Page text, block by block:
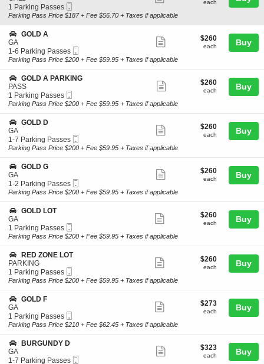
c
t
o
n
G
O
L
D
G
1
Parking
available
1 Parking Passes
Ticket
more
ticket
each
each
Parking Pass Price $187 + Fee $56.70 + Taxes if applicable
S
e
c
t
o
n
G
O
L
D
A
GOLD A
GA
1
to
Parking
Passes
available
1-6 Parking Passes
Ticket
more
ticket
$260
each
$260
each Buy
Parking Pass Price $200 + Fee $59.95 + Taxes if applicable
S
e
c
t
o
n
G
O
L
D
A
P
A
R
K
N
G
GOLD A PARKING
PASS
1
Parking
available
1 Parking Passes
Ticket
more
ticket
$260
each
$260
each Buy
Parking Pass Price $200 + Fee $59.95 + Taxes if applicable
S
e
c
t
o
n
G
O
L
D
D
GOLD D
GA
1
to
Parking
Passes
available
1-7 Parking Passes
Ticket
more
ticket
$260
each
$260
each Buy
Parking Pass Price $200 + Fee $59.95 + Taxes if applicable
S
e
c
t
o
n
G
O
L
D
G
GOLD G
GA
1
to
Parking
Passes
available
1-2 Parking Passes
Ticket
more
ticket
$260
each
$260
each Buy
Parking Pass Price $200 + Fee $59.95 + Taxes if applicable
S
e
c
t
o
n
G
O
L
D
L
O
T
GOLD LOT
GA
1
Parking
available
1 Parking Passes
Ticket
more
ticket
$260
each
$260
each Buy
Parking Pass Price $200 + Fee $59.95 + Taxes if applicable
S
e
c
t
o
n
R
E
D
Z
O
N
E
RED ZONE LOT
PARKING
1
Parking
available
1 Parking Passes
Ticket
more
ticket
$260
each
$260
each Buy
Parking Pass Price $200 + Fee $59.95 + Taxes if applicable
S
e
c
t
o
n
G
GOLD F
GA
1
Parking
available
1 Parking Passes
Ticket
more
ticket
$273
each
$273
each Buy
Parking Pass Price $210 + Fee $62.45 + Taxes if applicable
S
e
c
BURGUNDY D
GA
11-7 Parking Passes
$323
each
$323
each Buy